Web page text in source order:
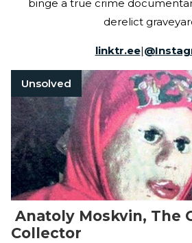
binge a true crime
derelict
linktr.ee|@
Unsolved
Anatoly Moskvin, The
Collector